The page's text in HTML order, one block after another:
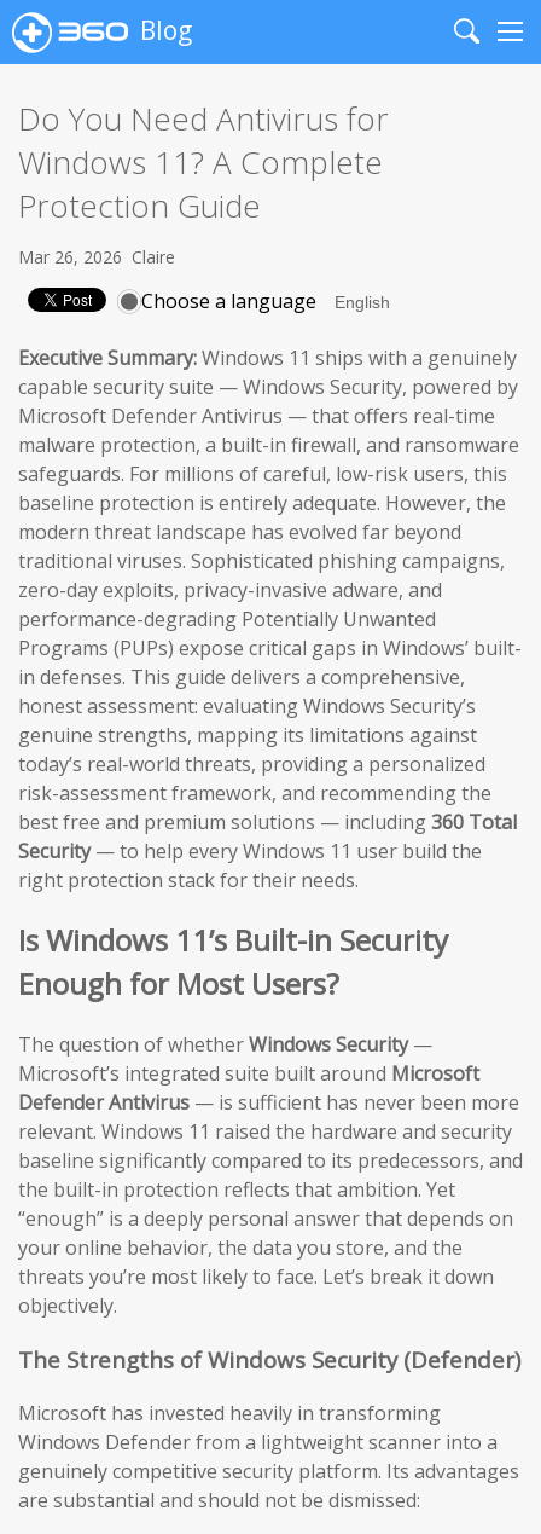
Blog
Search
Do You Need Antivirus for
Windows 11? A Complete
Protection Guide
Mar 26, 2026 Claire
Choose a language
Executive Summary:Windows 11 ships with a genuinely
capable security suite — Windows Security, powered by
Microsoft Defender Antivirus — that offers real-time
malware protection, a built-in firewall, and ransomware
safeguards. For millions of careful, low-risk users, this
baseline protection is entirely adequate. However, the
modern threat landscape has evolved far beyond
traditional viruses. Sophisticated phishing campaigns,
zero-day exploits, privacy-invasive adware, and
performance-degrading Potentially Unwanted
Programs (PUPs) expose critical gaps in Windows’ built-
in defenses. This guide delivers a comprehensive,
honest assessment: evaluating Windows Security’s
genuine strengths, mapping its limitations against
today’s real-world threats, providing a personalized
risk-assessment framework, and recommending the
best free and premium solutions — including360 Total
Security— to help every Windows 11 user build the
right protection stack for their needs.
Is Windows 11’s Built-in Security
Enough for Most Users?
The question of whetherWindows Security—
Microsoft’s integrated suite built around Microsoft
Defender Antivirus — is sufficient has never been more
relevant. Windows 11 raised the hardware and security
baseline significantly compared to its predecessors, and
the built-in protection reflects that ambition. Yet
“enough” is a deeply personal answer that depends on
your online behavior, the data you store, and the
threats you’re most likely to face. Let’s break it down
objectively.
The Strengths of Windows Security (Defender)
Microsoft has invested heavily in transforming
Windows Defender from a lightweight scanner into a
genuinely competitive security platform. Its advantages
are substantial and should not be dismissed: